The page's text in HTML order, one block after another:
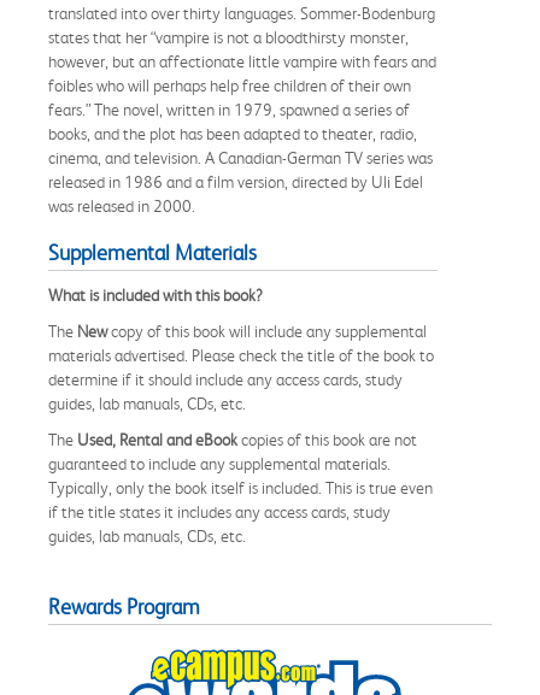
translated into over thirty languages. Sommer-Bodenburg
states that her “vampire is not a bloodthirsty monster,
however, but an affectionate little vampire with fears and
foibles who will perhaps help free children of their own
fears.” The novel, written in 1979, spawned a series of
books, and the plot has been adapted to theater, radio,
cinema, and television. A Canadian-German TV series was
released in 1986 and a film version, directed by Uli Edel
was released in 2000.
Supplemental Materials
What is included with this book?
The Newcopy of this book will include any supplemental
materials advertised. Please check the title of the book to
determine if it should include any access cards, study
guides, lab manuals, CDs, etc.
The Used, Rental and eBookcopies of this book are not
guaranteed to include any supplemental materials.
Typically, only the book itself is included. This is true even
if the title states it includes any access cards, study
guides, lab manuals, CDs, etc.
Rewards Program